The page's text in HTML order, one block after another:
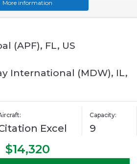
More information
(APF), FL, US
International (MDW), IL,
Excel
Capacity:
9
$14,320